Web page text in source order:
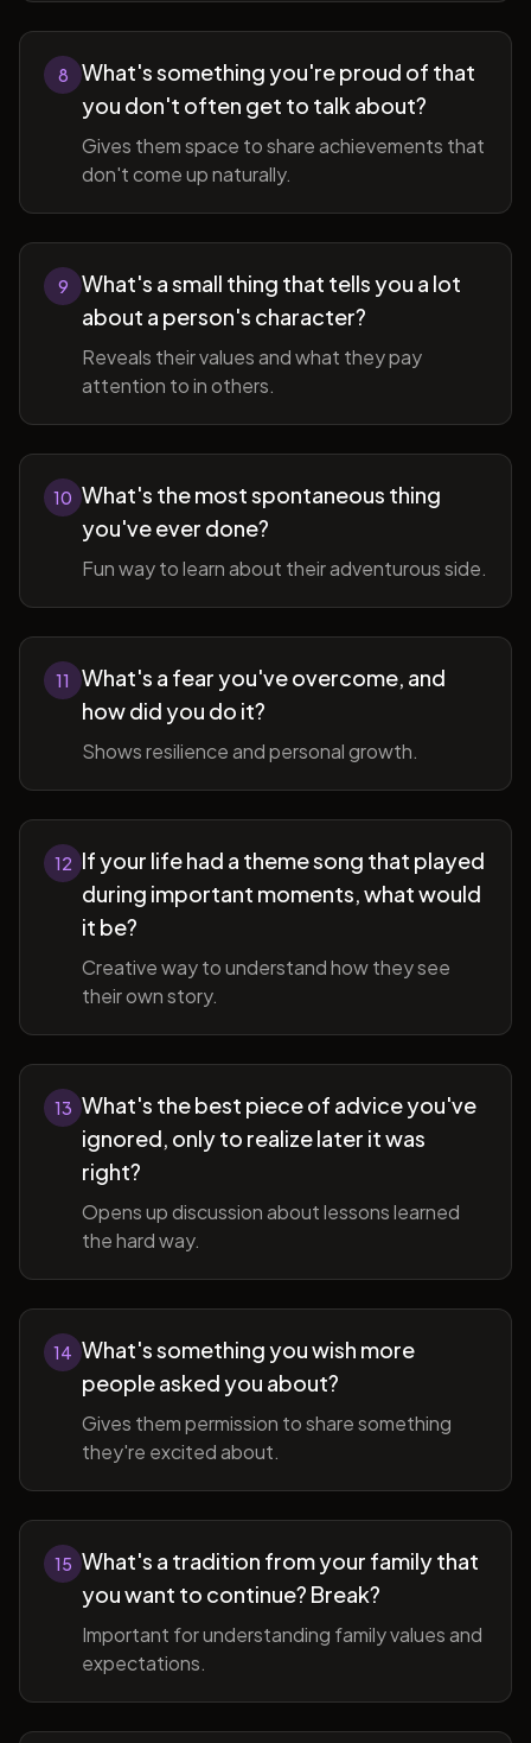
8
What's something you're proud of that
you don't often get to talk about?
Gives them space to share achievements that
don't come up naturally.
9
What's a small thing that tells you a lot
about a person's character?
Reveals their values and what they pay
attention to in others.
10 What's the most spontaneous thing
you've ever done?
Fun way to learn about their adventurous side.
11
What's a fear you've overcome, and
how did you do it?
Shows resilience and personal growth.
12 If your life had a theme song that played
during important moments, what would
it be?
Creative way to understand how they see
their own story.
13 What's the best piece of advice you've
ignored, only to realize later it was
right?
Opens up discussion about lessons learned
the hard way.
14 What's something you wish more
people asked you about?
Gives them permission to share something
they're excited about.
15 What's a tradition from your family that
you want to continue? Break?
Important for understanding family values and
expectations.